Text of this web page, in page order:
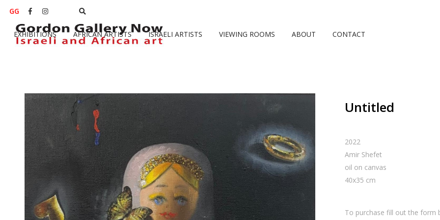
EXHIBITIONS AFRICAN ARTISTS ISRAELI ARTISTS VIEWING ROOMS ABOUT CONTACT
GG  
Untitled
2022
Amir Shefet
oil on canvas
40x35 cm
To purchase fill out the form